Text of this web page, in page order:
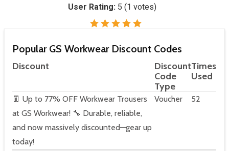
User Rating: 5 (1 votes)
Popular GS Workwear Discount Codes
Discount
Discount
Code
Type
Times
Used
👖 Up to 77% OFF Workwear Trousers
at GS Workwear! 🔧 Durable, reliable,
and now massively discounted—gear up
today!
Voucher 52